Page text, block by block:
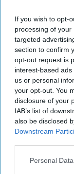
If you wish to opt-
processing of
targeted
section to confirm
opt-out request is
interest-based
us or personal
your opt-out. You
disclosure of your
IAB’s list of
also be disclosed
Downstream
Personal
service alone.
in a time when the
23 February,
23 February,
A
What
Lawyers Go
A Dangerous
What
Lawyers Go